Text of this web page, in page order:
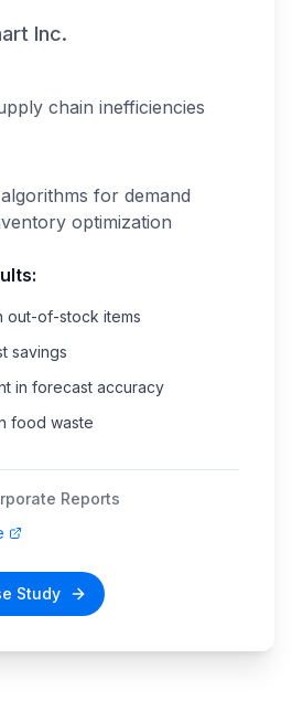
Inc.
chain inefficiencies
for demand
optimization
out-of-stock items
savings
in forecast accuracy
food waste
Reports
Study